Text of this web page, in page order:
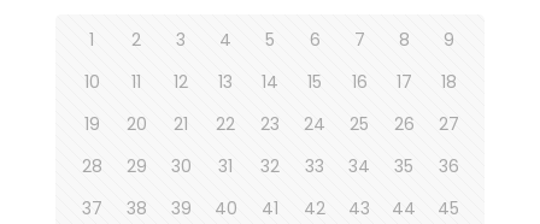
1 2 3 4 5 6 7 8
9
10
11 12 13 14 15 16 17
18
19
20 21 22 23 24 25 26
27
28
29 30 31 32 33 34 35
36
37
38 39 40 41 42 43 44
45